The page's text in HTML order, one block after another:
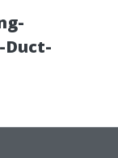
Duct-